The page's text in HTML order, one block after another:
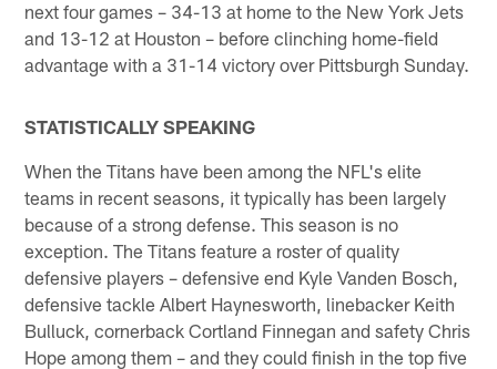
next four games – 34-13 at home to the New York Jets
and 13-12 at Houston – before clinching home-field
advantage with a 31-14 victory over Pittsburgh Sunday.
STATISTICALLY SPEAKING
When the Titans have been among the NFL's elite
teams in recent seasons, it typically has been largely
because of a strong defense. This season is no
exception. The Titans feature a roster of quality
defensive players – defensive end Kyle Vanden Bosch,
defensive tackle Albert Haynesworth, linebacker Keith
Bulluck, cornerback Cortland Finnegan and safety Chris
Hope among them – and they could finish in the top five